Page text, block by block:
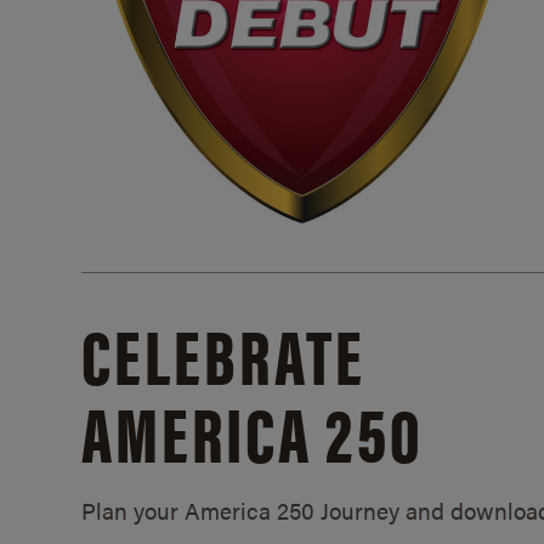
CELEBRATE
AMERICA 250
Plan your America 250 Journey and